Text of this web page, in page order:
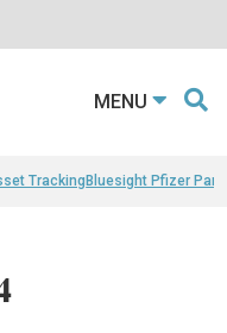
MENU
TrackingBluesight Pfizer